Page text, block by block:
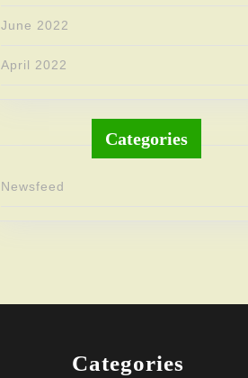
June 2022
April 2022
Categories
Newsfeed
Categories